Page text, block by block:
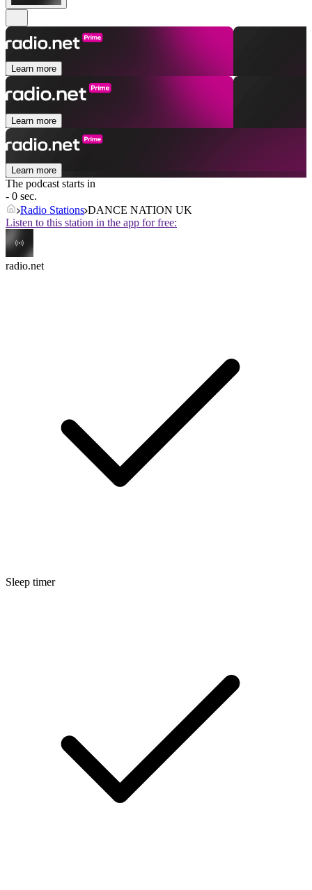
Learn more
Learn more
Learn more
The podcast starts in
- 0 sec.
Radio Stations DANCE NATION UK
Listen to this station in the app for free:
radio.net
Sleep timer